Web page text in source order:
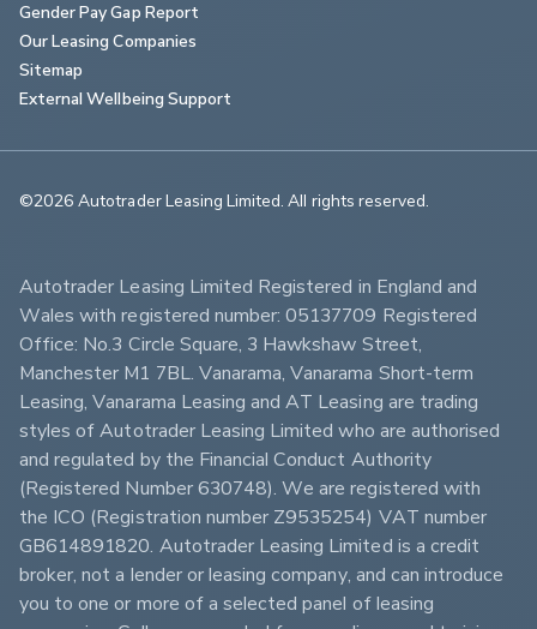
Gender Pay Gap Report
Our Leasing Companies
Sitemap
External Wellbeing Support
©2026 Autotrader Leasing Limited. All rights reserved.
Autotrader Leasing Limited Registered in England and
Wales with registered number: 05137709 Registered
Office: No.3 Circle Square, 3 Hawkshaw Street,
Manchester M1 7BL. Vanarama, Vanarama Short-term
Leasing, Vanarama Leasing and AT Leasing are trading
styles of Autotrader Leasing Limited who are authorised
and regulated by the Financial Conduct Authority
(Registered Number 630748). We are registered with
the ICO (Registration number Z9535254) VAT number
GB614891820. Autotrader Leasing Limited is a credit
broker, not a lender or leasing company, and can introduce
you to one or more of a selected panel of leasing